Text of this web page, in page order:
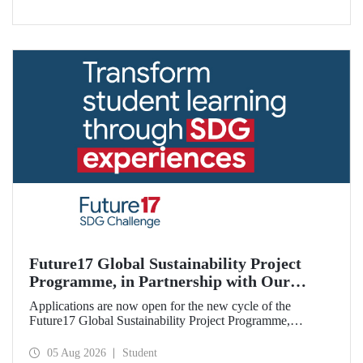
Future17 Global Sustainability Project
Programme, in Partnership with Our
University, Now Open for Student
Applications
Applications are now open for the new cycle of the
Future17 Global Sustainability Project Programme,
and the University of Exeter, with Istanbul Technical
05 Aug 2026 Student